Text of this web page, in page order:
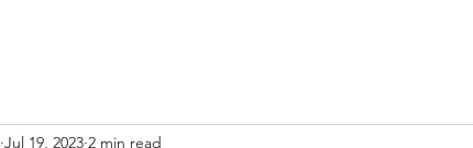
Jul 19, 2023 2 min read